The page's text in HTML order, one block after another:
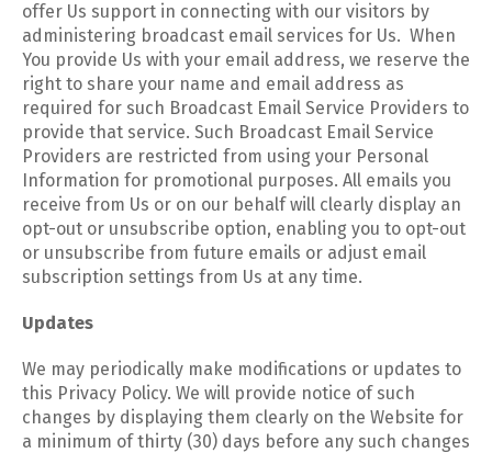
offer Us support in connecting with our visitors by
administering broadcast email services for Us. When
You provide Us with your email address, we reserve the
right to share your name and email address as
required for such Broadcast Email Service Providers to
provide that service. Such Broadcast Email Service
Providers are restricted from using your Personal
Information for promotional purposes. All emails you
receive from Us or on our behalf will clearly display an
opt-out or unsubscribe option, enabling you to opt-out
or unsubscribe from future emails or adjust email
subscription settings from Us at any time.
Updates
We may periodically make modifications or updates to
this Privacy Policy. We will provide notice of such
changes by displaying them clearly on the Website for
a minimum of thirty (30) days before any such changes